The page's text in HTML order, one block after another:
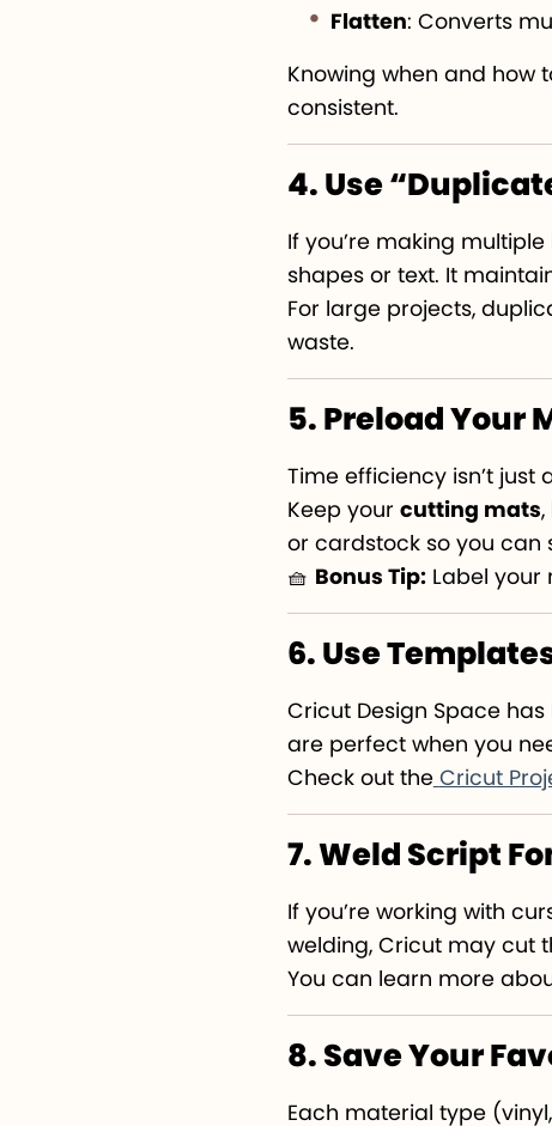
Flatten: Converts
Knowing when and how
consistent.
4. Use
If you’re making
shapes or text. It
For large projects,
waste.
5. Preload Your
Time efficiency isn’t
Keep your cutting mats,
or cardstock so you can
🧺 Bonus Tip:Label your
6. Use
Cricut Design Space
are perfect when you
Check out the Cricut
7. Weld Script
If you’re working with
welding, Cricut may cut
You can learn more
8. Save Your
Each material type